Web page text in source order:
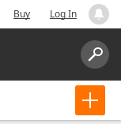
Buy Log In